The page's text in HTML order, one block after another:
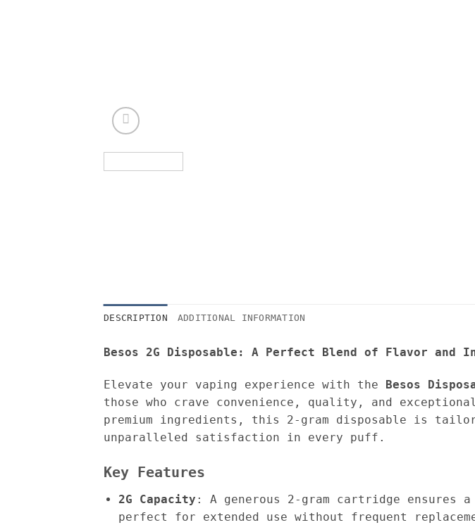
DESCRIPTION ADDITIONAL INFORMATION
Besos 2G Disposable: A Perfect Blend of Flavor and
Elevate your vaping experience with the Besos
those who crave convenience, quality, and
premium ingredients, this 2-gram disposable is
unparalleled satisfaction in every puff.
Key Features
2G Capacity : A generous 2-gram cartridge ensures
perfect for extended use without frequent